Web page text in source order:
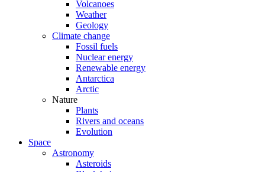
Volcanoes
Weather
Geology
Climate change
Fossil fuels
Nuclear energy
Renewable energy
Antarctica
Arctic
Nature
Plants
Rivers and oceans
Evolution
Space
Astronomy
Asteroids